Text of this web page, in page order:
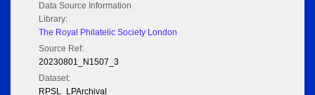
Data Source Information
Library:
The Royal Philatelic Society London
Source Ref:
20230801_N1507_3
Dataset:
RPSL_LPArchival